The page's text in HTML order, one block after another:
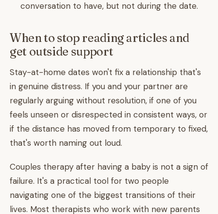
conversation to have, but not during the date.
When to stop reading articles and
get outside support
Stay-at-home dates won't fix a relationship that's
in genuine distress. If you and your partner are
regularly arguing without resolution, if one of you
feels unseen or disrespected in consistent ways, or
if the distance has moved from temporary to fixed,
that's worth naming out loud.
Couples therapy after having a baby is not a sign of
failure. It's a practical tool for two people
navigating one of the biggest transitions of their
lives. Most therapists who work with new parents